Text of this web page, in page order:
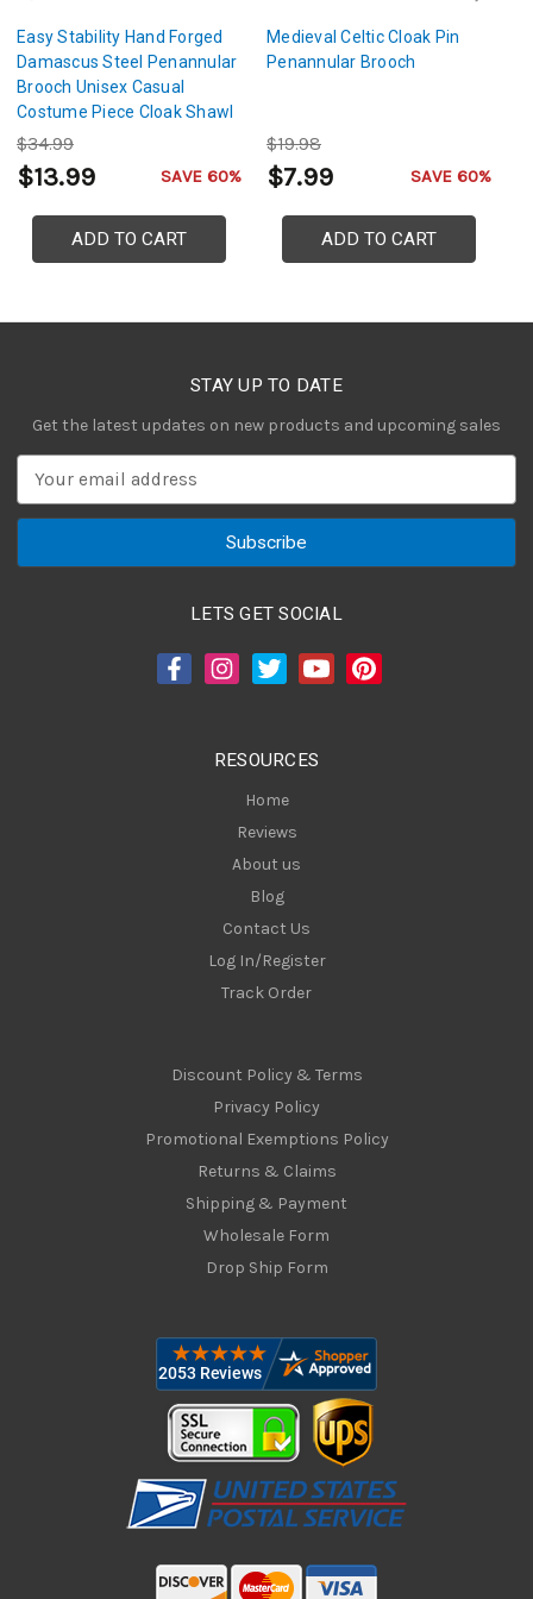
Easy Stability Hand Forged
Damascus Steel Penannular
Brooch Unisex Casual
Costume Piece Cloak Shawl
Accessory w/ Copper Pin &
Loop Detail
$34.99
$13.99 SAVE 60%
ADD TO CART
Medieval Celtic Cloak Pin
Penannular Brooch
$19.98
$7.99 SAVE 60%
ADD TO CART
STAY UP TO DATE
Get the latest updates on new products and upcoming sales
a
LETS GET SOCIAL
RESOURCES
Home
Reviews
About us
Blog
Contact Us
Log In/Register
Track Order
Discount Policy & Terms
Privacy Policy
Promotional Exemptions Policy
Returns & Claims
Shipping & Payment
Wholesale Form
Drop Ship Form